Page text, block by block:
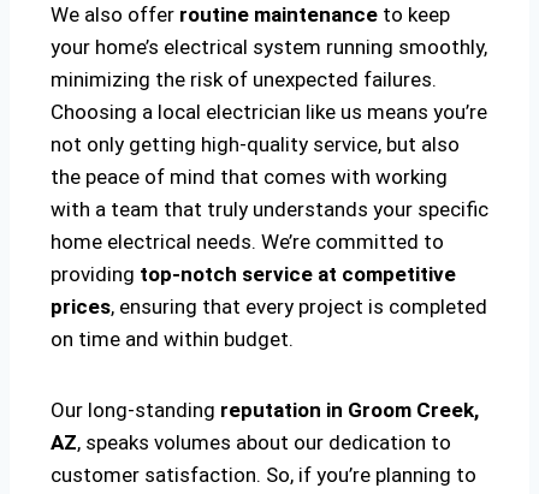
We also offer routine maintenance to keep
your home’s electrical system running smoothly,
minimizing the risk of unexpected failures.
Choosing a local electrician like us means you’re
not only getting high-quality service, but also
the peace of mind that comes with working
with a team that truly understands your specific
home electrical needs. We’re committed to
providing top-notch service at competitive
prices, ensuring that every project is completed
on time and within budget.
Our long-standing reputation in Groom Creek,
AZ, speaks volumes about our dedication to
customer satisfaction. So, if you’re planning to